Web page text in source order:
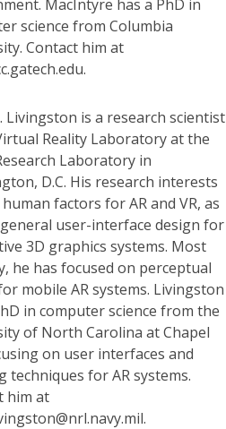
MacIntyre has a PhD in
science from Columbia
Contact him at
Livingston is a research scientist
Reality Laboratory at the
Laboratory in
D.C. His research interests
factors for AR and VR, as
user-interface design for
3D graphics systems. Most
he has focused on perceptual
mobile AR systems. Livingston
in computer science from the
of North Carolina at Chapel
on user interfaces and
techniques for AR systems.
him at